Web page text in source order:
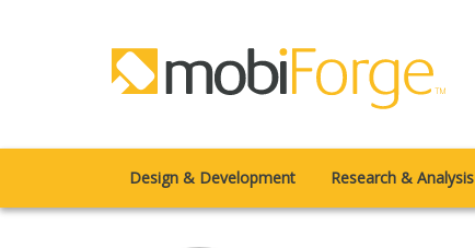
Design & Development Research & Analysis